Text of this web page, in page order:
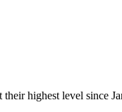
highest level since